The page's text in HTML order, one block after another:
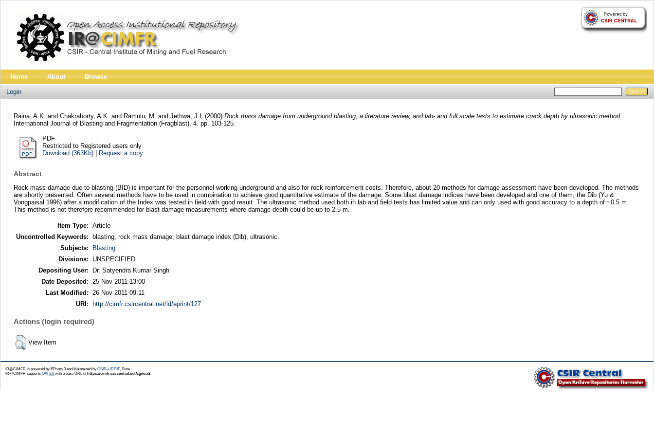
Home About Browse
Login
Raina, A.K. and Chakraborty, A.K. and Ramulu, M. and Jethwa, J.L (2000) Rock mass damage from underground blasting, a literature review, and lab- and full scale tests to estimate crack depth by ultrasonic method.
International Journal of Blasting and Fragmentation (Fragblast), 4. pp. 103-125.
PDF
Restricted to Registered users only
Download (363Kb)| Request a copy
Abstract
Rock mass damage due to blasting (BID) is important for the personnel working underground and also for rock reinforcement costs. Therefore, about 20 methods for damage assessment have been developed. The methods
are shortly presented. Often several methods have to be used in combination to achieve good quantitative estimate of the damage. Some blast damage indices have been developed and one of them, the Dib (Yu &
Vongpaisal 1996) after a modification of the Index was tested in field with good result. The ultrasonic method used both in lab and field tests has limited value and can only used with good accuracy to a depth of ~0.5 m.
This method is not therefore recommended for blast damage measurements where damage depth could be up to 2.5 m.
Item Type: Article
Uncontrolled Keywords:
blasting, rock mass damage, blast damage index (Dib), ultrasonic.
Subjects:
Blasting
Divisions:
UNSPECIFIED
Depositing User:
Dr. Satyendra Kumar Singh
Date Deposited:
25 Nov 2011 13:00
Last Modified:
26 Nov 2011 09:11
URI:
http://cimfr.csircentral.net/id/eprint/127
Actions (login required)
View Item
IR@CIMFR is powered by EPrints 3 and Maintained by CSIR-URDIP, Pune
IR@CIMFR supports OAI 2.0with a base URL ofhttps://cimfr.csircentral.net/cgi/oai2